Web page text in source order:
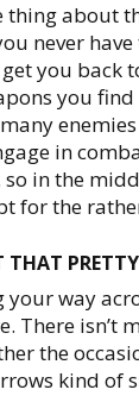
thing about
never
you back
you
in
so in the
for the
way
There isn’t
the
kind of